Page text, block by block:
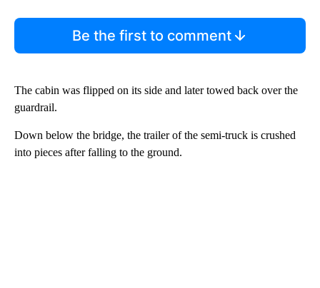
Be the first to comment
The cabin was flipped on its side and later towed back over the
guardrail.
Down below the bridge, the trailer of the semi-truck is crushed
into pieces after falling to the ground.